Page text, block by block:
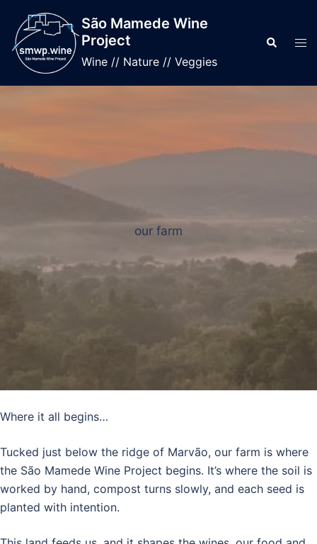
content
São Mamede Wine
Project
Wine // Nature // Veggies
Search
our farm
Where it all begins…
Tucked just below the ridge of Marvão, our farm is where
the São Mamede Wine Project begins. It’s where the soil is
worked by hand, compost turns slowly, and each seed is
planted with intention.